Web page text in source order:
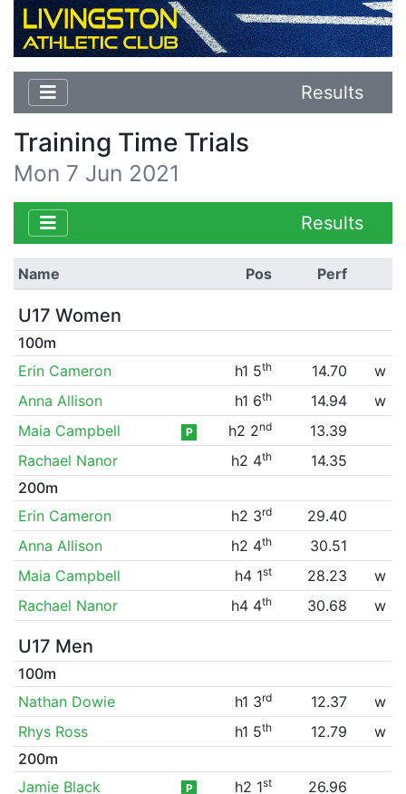
Results
Training Time Trials
Mon 7 Jun 2021
Results
Name Pos Perf
U17 Women
100m
Erin Cameron
h1 5th 14.70
w
Anna Allison
h1 6th 14.94
w
Maia Campbell
P h2 2nd
13.39
Rachael Nanor
h2 4th
14.35
200m
Erin Cameron
h2 3rd
29.40
Anna Allison
h2 4th
30.51
Maia Campbell
h4 1st 28.23
w
Rachael Nanor
h4 4th 30.68 w
U17 Men
100m
Nathan Dowie
h1 3rd 12.37
w
Rhys Ross
h1 5th 12.79
w
200m
Jamie Black
P h2 1st
26.96